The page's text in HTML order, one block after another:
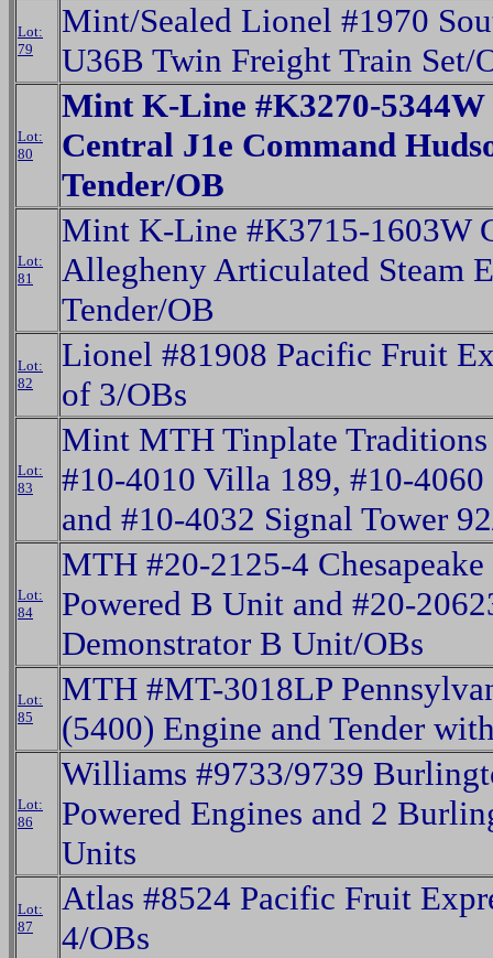
Lot:
79
Mint/Sealed Lionel #1970
U36B Twin Freight Train Set/
Lot:
80
Mint K-Line #K3270-5344W
Central J1e Command
Tender/OB
Lot:
81
Mint K-Line #K3715-1603W
Allegheny Articulated Steam
Tender/OB
Lot:
82
Lionel #81908 Pacific Fruit
of 3/OBs
Lot:
83
Mint MTH Tinplate Traditions
#10-4010 Villa 189, #10-
and #10-4032 Signal Tower
Lot:
84
MTH #20-2125-4
Powered B Unit and #20-
Demonstrator B Unit/OBs
Lot:
85
MTH #MT-3018LP
(5400) Engine and Tender
Lot:
86
Williams #9733/9739
Powered Engines and 2
Units
Lot:
87
Atlas #8524 Pacific Fruit
4/OBs